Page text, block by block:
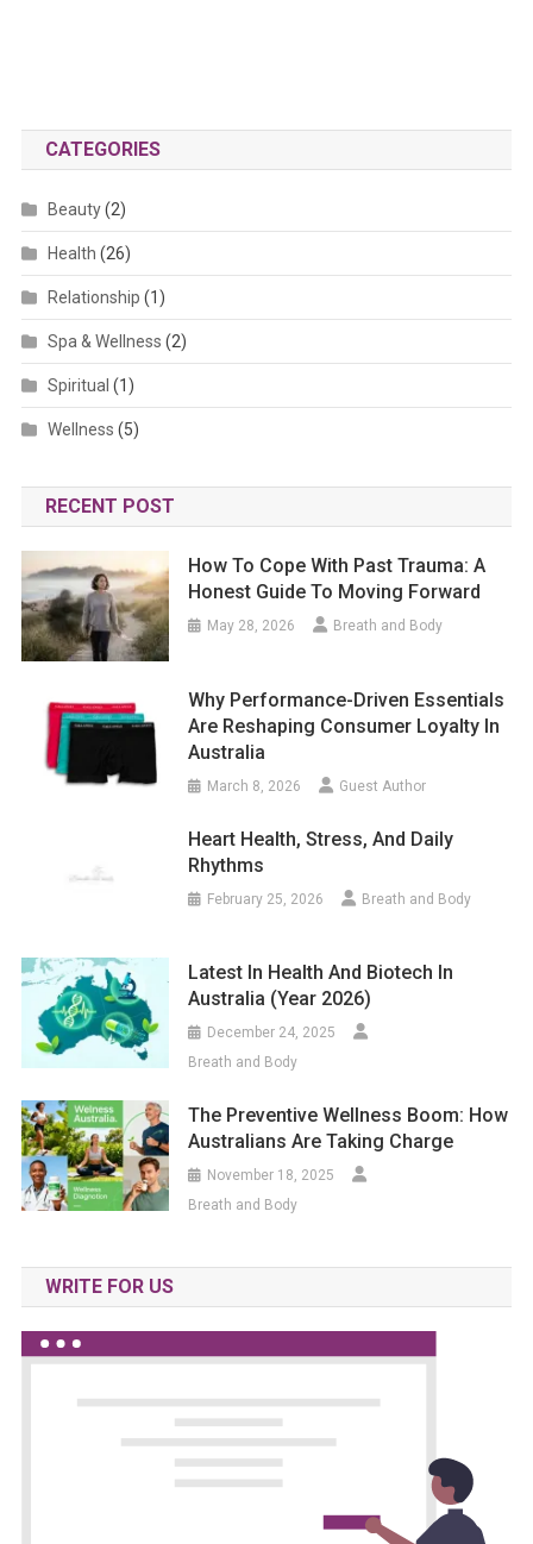
CATEGORIES
Beauty(2)
Health (26)
Relationship (1)
Spa & Wellness (2)
Spiritual (1)
Wellness (5)
RECENT POST
How To Cope With Past Trauma: A
Honest Guide To Moving Forward
May 28, 2026 Breath and Body
Why Performance-Driven Essentials
Are Reshaping Consumer Loyalty In
Australia
March 8, 2026 Guest Author
Heart Health, Stress, And Daily
Rhythms
February 25, 2026 Breath and Body
Latest In Health And Biotech In
Australia (year 2026)
December 24, 2025
Breath and Body
The Preventive Wellness Boom: How
Australians Are Taking Charge
November 18, 2025
Breath and Body
WRITE FOR US